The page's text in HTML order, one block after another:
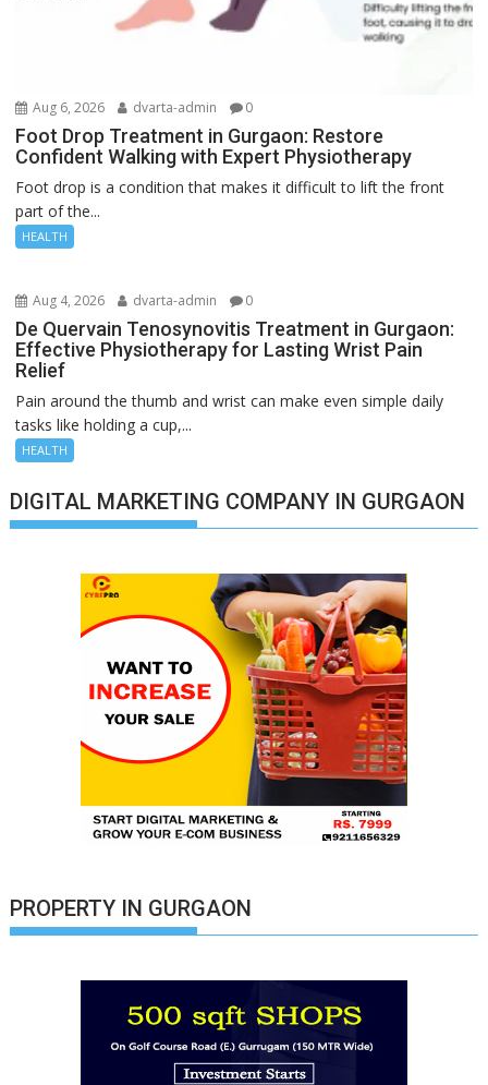
Aug 6, 2026 dvarta-admin 0
Foot Drop Treatment in Gurgaon: Restore
Confident Walking with Expert Physiotherapy
Foot drop is a condition that makes it difficult to lift the front
part of the...
HEALTH
Aug 4, 2026 dvarta-admin 0
De Quervain Tenosynovitis Treatment in Gurgaon:
Effective Physiotherapy for Lasting Wrist Pain
Relief
Pain around the thumb and wrist can make even simple daily
tasks like holding a cup,...
HEALTH
DIGITAL MARKETING COMPANY IN GURGAON
PROPERTY IN GURGAON